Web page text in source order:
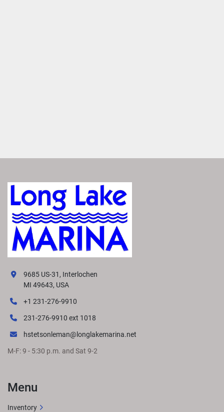
9685 US-31, Interlochen
MI 49643, USA
+1 231-276-9910
231-276-9910 ext 1018
hstetsonleman@longlakemarina.net
M-F: 9 - 5:30 p.m. and Sat 9-2
Menu
Inventory